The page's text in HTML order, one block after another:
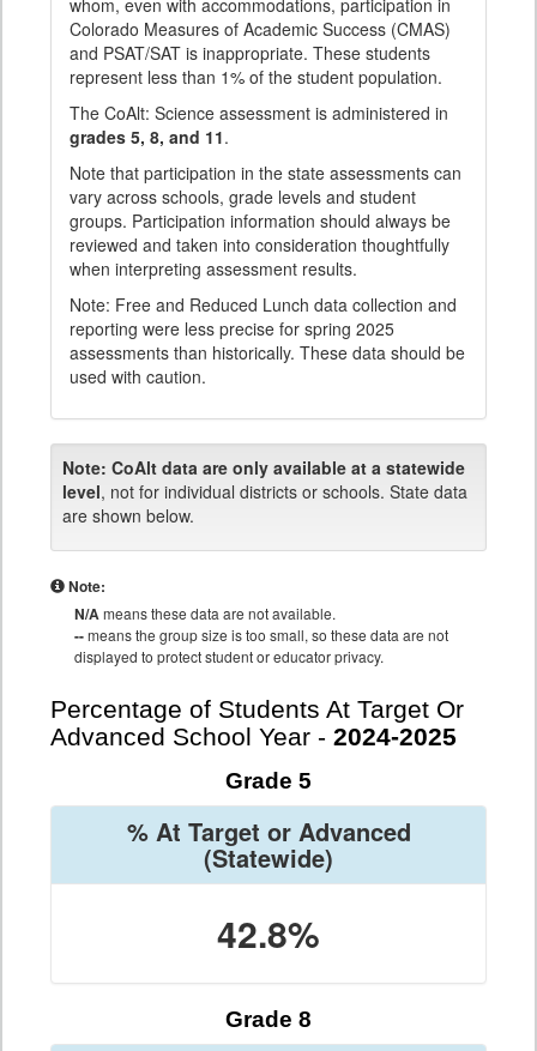
whom, even with accommodations, participation in
Colorado Measures of Academic Success (CMAS)
and PSAT/SAT is inappropriate. These students
represent less than 1% of the student population.
The CoAlt: Science assessment is administered in
grades 5, 8, and 11.
Note that participation in the state assessments can
vary across schools, grade levels and student
groups. Participation information should always be
reviewed and taken into consideration thoughtfully
when interpreting assessment results.
Note: Free and Reduced Lunch data collection and
reporting were less precise for spring 2025
assessments than historically. These data should be
used with caution.
Note: CoAlt data are only available at a statewide
level, not for individual districts or schools. State data
are shown below.
Note:
N/Ameans these data are not available.
--means the group size is too small, so these data are not
displayed to protect student or educator privacy.
Percentage of Students At Target Or
Advanced School Year - 2024-2025
Grade 5
% At Target or Advanced
(Statewide)
42.8%
Grade 8